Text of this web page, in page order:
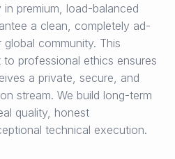
premium, load-balanced
a clean, completely ad-
community. This
professional ethics ensures
a private, secure, and
stream. We build long-term
quality, honest
technical execution.